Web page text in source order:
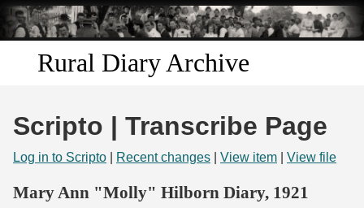
Skip to
main
content
Rural Diary Archive
Search
Scripto | Transcribe Page
Log in to Scripto Recent changes View item View file
Mary Ann "Molly" Hilborn Diary, 1921